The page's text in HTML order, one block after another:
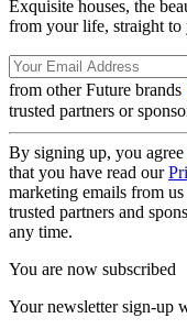
Exquisite houses, the
from your life, straight to
from other Future brands
trusted partners or
By signing up, you
that you have read our
marketing emails from
trusted partners and
any time.
You are now subscribed
Your newsletter sign-up